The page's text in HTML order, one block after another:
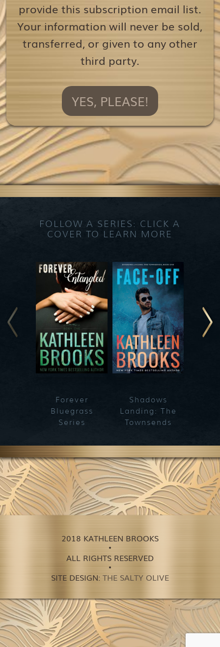
provide this subscription email list.
Your information will never be sold,
transferred, or given to any other
third party.
YES, PLEASE!
FOLLOW A SERIES: CLICK A
COVER TO LEARN MORE
Forever
Bluegrass
Series
Shadows
Landing: The
Townsends
2018 KATHLEEN BROOKS
ALL RIGHTS RESERVED
SITE DESIGN: THE SALTY OLIVE